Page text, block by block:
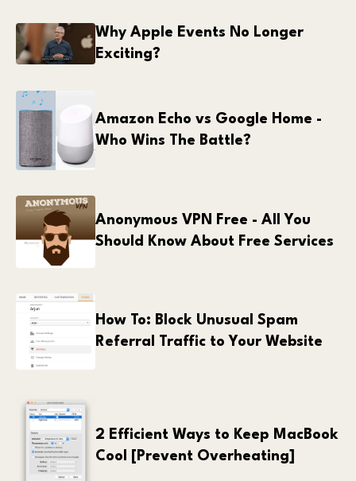
Why Apple Events No Longer
Exciting?
Amazon Echo vs Google Home -
Who Wins The Battle?
Anonymous VPN Free - All You
Should Know About Free Services
How To: Block Unusual Spam
Referral Traffic to Your Website
2 Efficient Ways to Keep MacBook
Cool [Prevent Overheating]